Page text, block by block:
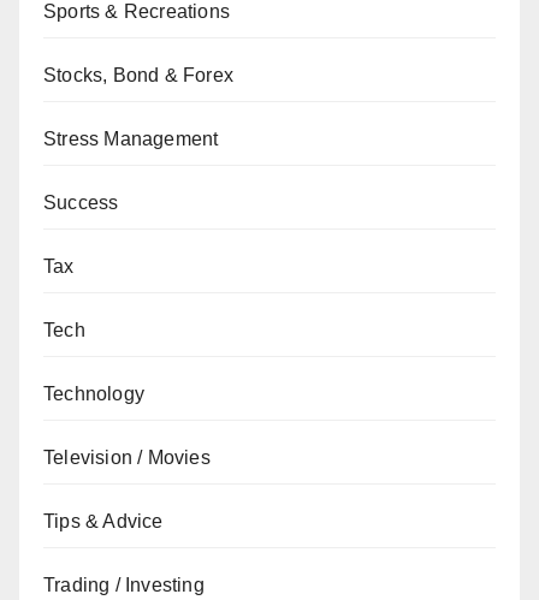
Sports & Recreations
Stocks, Bond & Forex
Stress Management
Success
Tax
Tech
Technology
Television / Movies
Tips & Advice
Trading / Investing